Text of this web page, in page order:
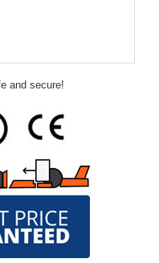
and secure!